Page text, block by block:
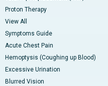
Proton Therapy
View All
Symptoms Guide
Acute Chest Pain
Hemoptysis (Coughing up Blood)
Excessive Urination
Blurred Vision